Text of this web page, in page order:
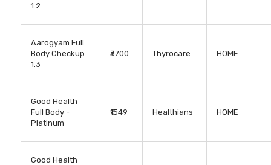
1.2
Aarogyam Full
Body Checkup
1.3
₹3700 Thyrocare HOME
Good Health
Full Body -
Platinum
₹1549 Healthians HOME
Good Health